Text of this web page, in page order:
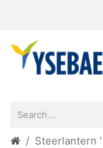
Steerlantern